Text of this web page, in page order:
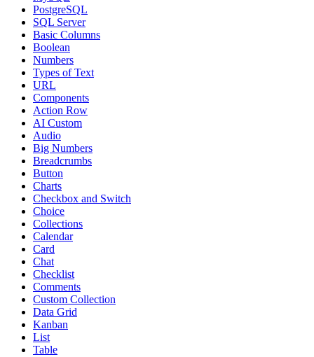
PostgreSQL
SQL Server
Basic Columns
Boolean
Numbers
Types of Text
URL
Components
Action Row
AI Custom
Audio
Big Numbers
Breadcrumbs
Button
Charts
Checkbox and Switch
Choice
Collections
Calendar
Card
Chat
Checklist
Comments
Custom Collection
Data Grid
Kanban
List
Table